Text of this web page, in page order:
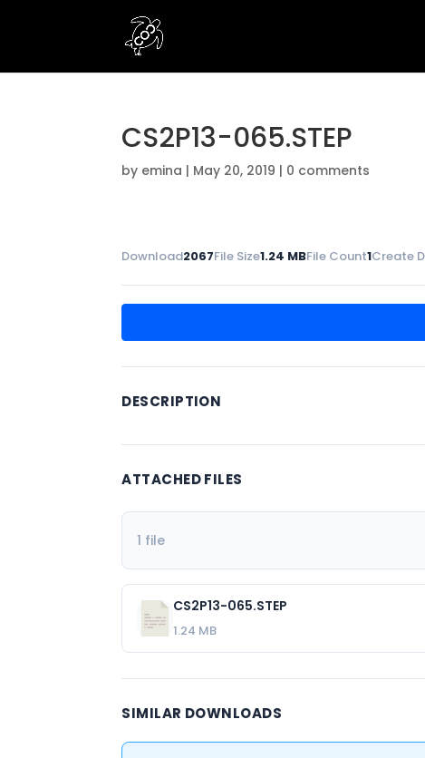
CS2P13-065.STEP
by emina | May 20, 2019 | 0 comments
Download2067File Size1.24 MBFile Count1Create
DESCRIPTION
ATTACHED FILES
1 file
CS2P13-065.STEP
1.24 MB
SIMILAR DOWNLOADS